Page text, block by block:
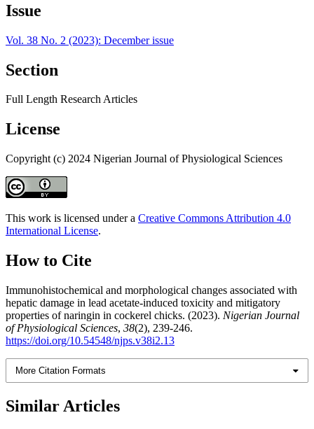
Issue
Vol. 38 No. 2 (2023): December issue
Section
Full Length Research Articles
License
Copyright (c) 2024 Nigerian Journal of Physiological Sciences
This work is licensed under a Creative Commons Attribution 4.0
International License.
How to Cite
Immunohistochemical and morphological changes associated with
hepatic damage in lead acetate-induced toxicity and mitigatory
properties of naringin in cockerel chicks. (2023). Nigerian Journal
of Physiological Sciences, 38(2), 239-246.
https://doi.org/10.54548/njps.v38i2.13
More Citation Formats
Similar Articles